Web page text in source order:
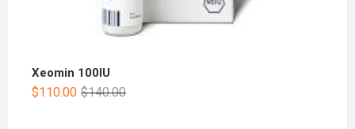
Xeomin 100IU
$140.00
$110.00